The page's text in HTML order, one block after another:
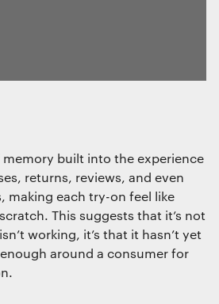
memory built into the experience
returns, reviews, and even
making each try-on feel like
This suggests that it’s not
working, it’s that it hasn’t yet
around a consumer for